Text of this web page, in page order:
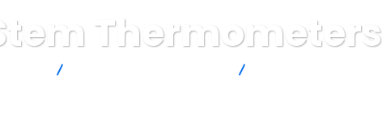
Thermometers